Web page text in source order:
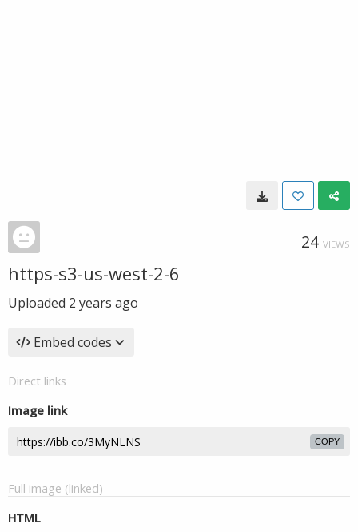
24 VIEWS
https-s3-us-west-2-6
Uploaded 2 years ago
Embed codes
Direct links
Image link
COPY
Full image (linked)
HTML